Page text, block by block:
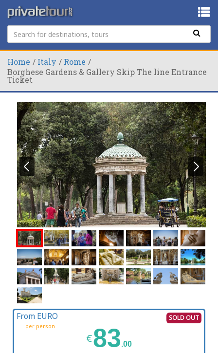
Home Italy
Rome
Borghese Gardens & Gallery Skip The line Entrance
Ticket
SOLD OUT
From EURO
per person
€83.00